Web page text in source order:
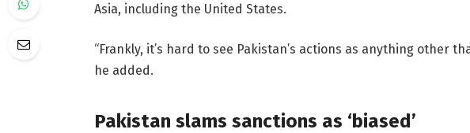
Asia, including the United States.
“Frankly, it’s hard to see Pakistan’s actions as anything other
he added.
Pakistan slams sanctions as ‘biased’